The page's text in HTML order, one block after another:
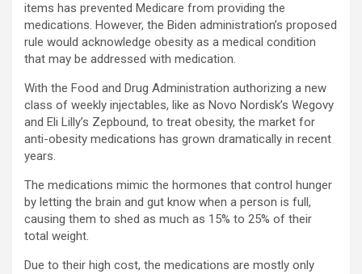
items has prevented Medicare from providing the
medications. However, the Biden administration’s proposed
rule would acknowledge obesity as a medical condition
that may be addressed with medication.
With the Food and Drug Administration authorizing a new
class of weekly injectables, like as Novo Nordisk’s Wegovy
and Eli Lilly’s Zepbound, to treat obesity, the market for
anti-obesity medications has grown dramatically in recent
years.
The medications mimic the hormones that control hunger
by letting the brain and gut know when a person is full,
causing them to shed as much as 15% to 25% of their
total weight.
Due to their high cost, the medications are mostly only